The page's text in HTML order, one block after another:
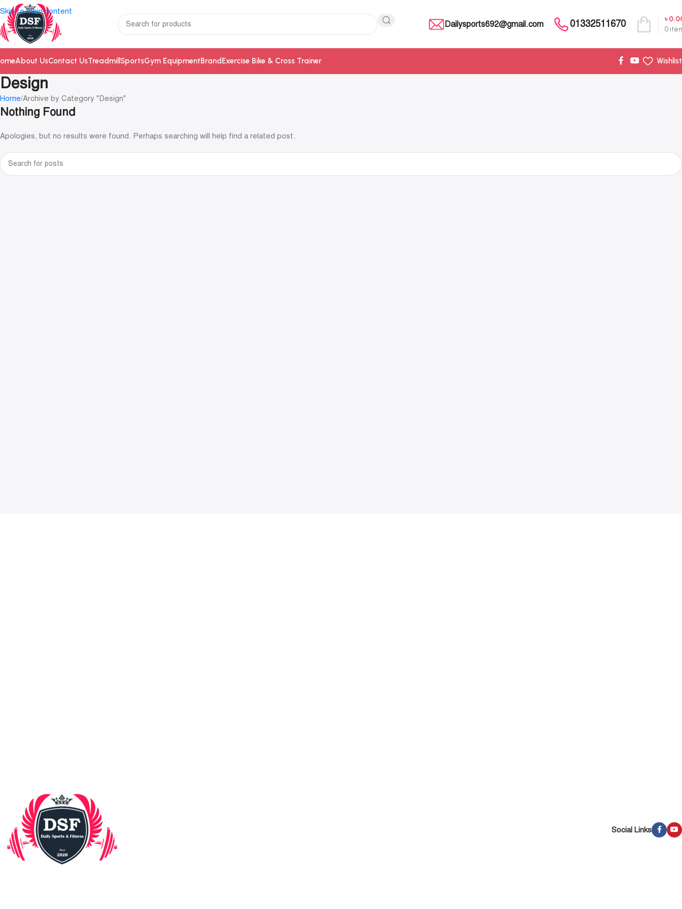
Skip to main content
Dailysports692@gmail.com 01332511670 0
৳
About UsContact UsTreadmill SportsGym EquipmentBrandExercise Bike & Cross Trainer Wishlist
Design
Home Archive by Category "Design"
Nothing Found
Apologies, but no results were found. Perhaps searching will help find a related post.
Social Links